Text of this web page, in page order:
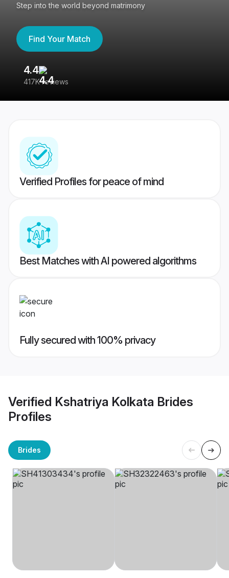
Step into the world beyond matrimony
Find Your Match
4.4
417K reviews
Verified Profiles for peace of mind
Best Matches with AI powered algorithms
Fully secured with 100% privacy
Verified Kshatriya Kolkata Brides
Profiles
Brides